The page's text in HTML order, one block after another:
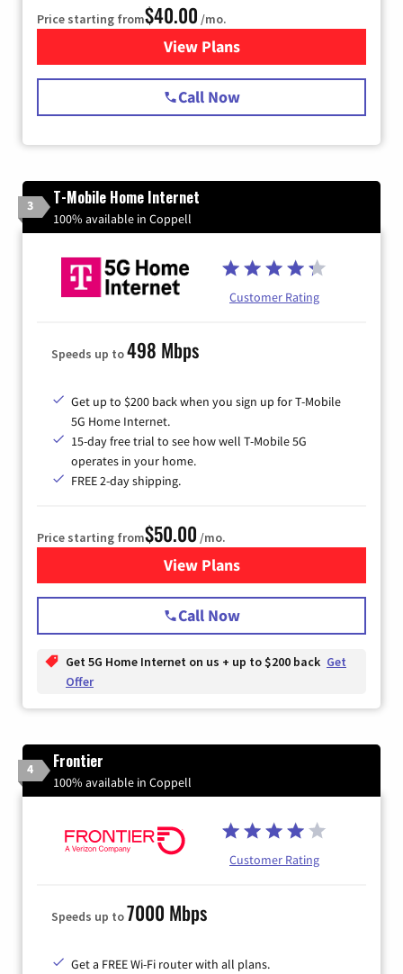
Price starting from$40.00 /mo.
View Plansfor Spectrum Cable Internet
Call Now
3 T-Mobile Home Internet
100% available in Coppell
Customer Rating
Speeds up to498 Mbps
Get up to $200 back when you sign up for T-Mobile
5G Home Internet.
15-day free trial to see how well T-Mobile 5G
operates in your home.
FREE 2-day shipping.
Price starting from$50.00 /mo.
View Plansfor T-Mobile Home Internet
Call Now
Get 5G Home Internet on us + up to $200 back Get
Offer
4 Frontier
100% available in Coppell
Customer Rating
Speeds up to7000 Mbps
Get a FREE Wi-Fi router with all plans.